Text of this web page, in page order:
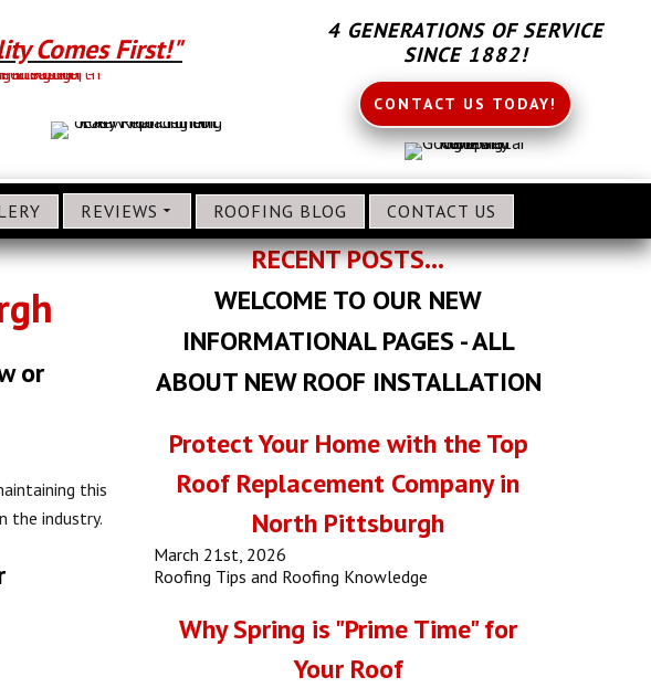
Comes First!"
4 GENERATIONS OF SERVICE
SINCE 1882!
CONTACT US TODAY!
REVIEWS ROOFING BLOG CONTACT US
or
this
the industry.
RECENT POSTS...
WELCOME TO OUR NEW
INFORMATIONAL PAGES - ALL
ABOUT NEW ROOF INSTALLATION
Protect Your Home with the Top
Roof Replacement Company in
North Pittsburgh
March 21st, 2026
Roofing Tips and Roofing Knowledge
Why Spring is "Prime Time" for
Your Roof